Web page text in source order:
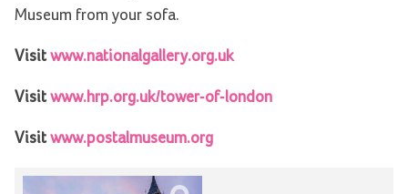
Museum from your sofa.
Visitwww.nationalgallery.org.uk
Visitwww.hrp.org.uk/tower-of-london
Visitwww.postalmuseum.org